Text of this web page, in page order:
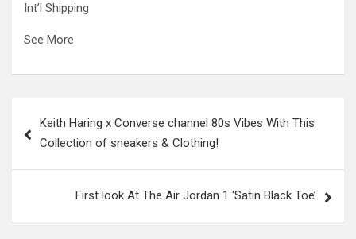
Int’l Shipping
See More
navigation
Keith Haring x Converse channel 80s Vibes With This
Collection of sneakers & Clothing!
First look At The Air Jordan 1 ‘Satin Black Toe’